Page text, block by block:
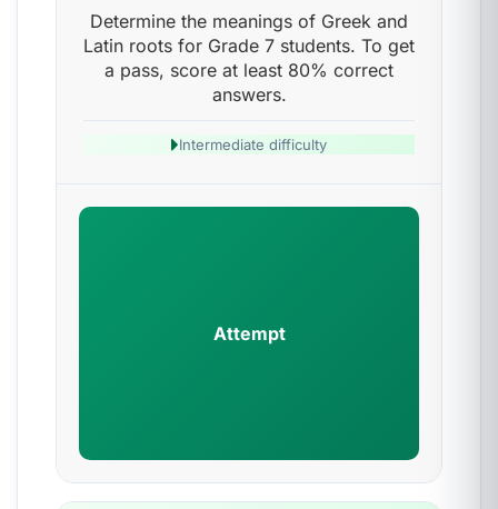
Determine the meanings of Greek and
Latin roots for Grade 7 students. To get
a pass, score at least 80% correct
answers.
Intermediate difficulty
Attempt